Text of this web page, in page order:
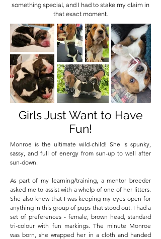
something special, and I had to stake my claim in
that exact moment.
Girls Just Want to Have
Fun!
Monroe is the ultimate wild-child! She is spunky,
sassy, and full of energy from sun-up to well after
sun-down.
As part of my learning/training, a mentor breeder
asked me to assist with a whelp of one of her litters.
She also knew that I was keeping my eyes open for
anything in this group of pups that stood out. I had a
set of preferences - female, brown head, standard
tri-colour with fun markings. The minute Monroe
was born, she wrapped her in a cloth and handed